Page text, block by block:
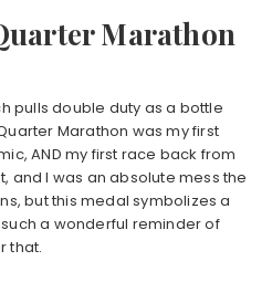
Marathon
pulls double duty as a bottle
Marathon was my first
AND my first race back from
and I was an absolute mess the
but this medal symbolizes a
such a wonderful reminder of
that.